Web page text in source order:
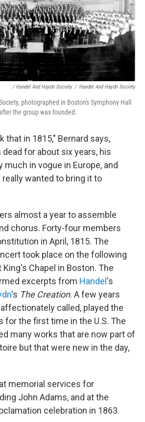
/ Handel And Haydn Society / Handel And Haydn Society
photographed in Boston's Symphony Hall
the group was founded.
that in 1815," Bernard says,
dead for about six years, his
in vogue in Europe, and
wanted to bring it to
almost a year to assemble
chorus. Forty-four members
in April, 1815. The
took place on the following
King's Chapel in Boston. The
excerpts from Handel 's
's The Creation. A few years
affectionately called, played the
the first time in the U.S. The
many works that are now part of
but that were new in the day,
memorial services for
John Adams, and at the
celebration in 1863.